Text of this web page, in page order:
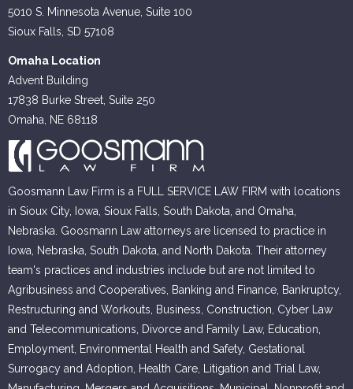
5010 S. Minnesota Avenue, Suite 100
Sioux Falls, SD 57108
Omaha Location
Advent Building
17838 Burke Street, Suite 250
Omaha, NE 68118
Goosmann Law Firm is a FULL SERVICE LAW FIRM with locations
in Sioux City, Iowa, Sioux Falls, South Dakota, and Omaha,
Nebraska. Goosmann Law attorneys are licensed to practice in
Iowa, Nebraska, South Dakota, and North Dakota. Their attorney
team's practices and industries include but are not limited to
Agribusiness and Cooperatives, Banking and Finance, Bankruptcy,
Restructuring and Workouts, Business, Construction, Cyber Law
and Telecommunications, Divorce and Family Law, Education,
Employment, Environmental Health and Safety, Gestational
Surrogacy and Adoption, Health Care, Litigation and Trial Law,